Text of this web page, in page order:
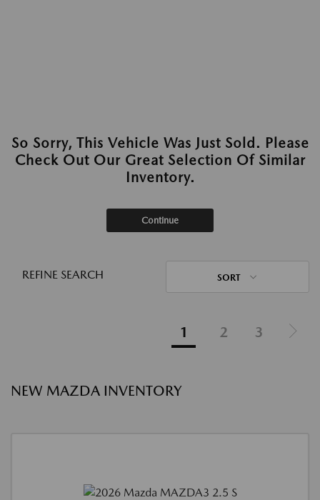
So Sorry, This Vehicle Was Just Sold. Please
Check Out Our Great Selection Of Similar
Inventory.
Continue
REFINE SEARCH SORT
1 2 3
NEW MAZDA INVENTORY